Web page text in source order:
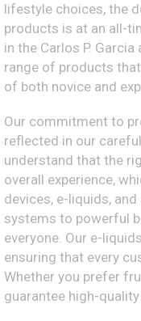
lifestyle choices, the
products is at an all-
in the Carlos P.
range of products
of both novice and
Our commitment to
reflected in our
understand that the
overall experience,
devices, e-liquids,
systems to powerful
everyone. Our e-
ensuring that every
Whether you prefer
guarantee high-